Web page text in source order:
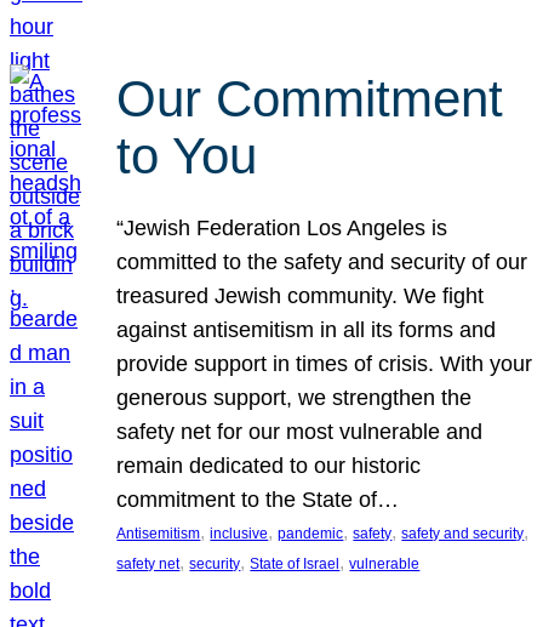
Our Commitment
to You
“Jewish Federation Los Angeles is
committed to the safety and security of our
treasured Jewish community. We fight
against antisemitism in all its forms and
provide support in times of crisis. With your
generous support, we strengthen the
safety net for our most vulnerable and
remain dedicated to our historic
commitment to the State of…
Antisemitism, inclusive, pandemic, safety, safety and security
safety net, security, State of Israel , vulnerable